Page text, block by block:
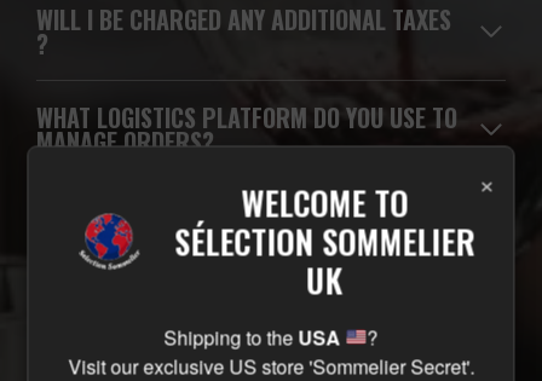
WILL I BE CHARGED ANY ADDITIONAL TAXES
?
WHAT LOGISTICS PLATFORM DO YOU USE TO
MANAGE ORDERS?
WHICH CARRIERS DO YOU USE FOR
DELIVERIES?
×
WELCOME TO
SÉLECTION SOMMELIER
UK
Shipping to the USA
?
Visit our exclusive US store 'Sommelier Secret'.